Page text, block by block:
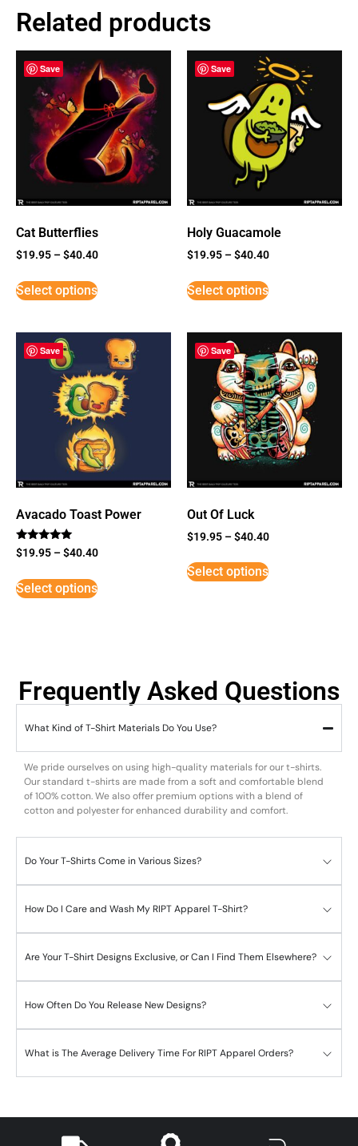
Related products
Save
Cat Butterflies
$19.95 –$40.40
Select options
Save
Holy Guacamole
$19.95 –$40.40
Select options
Save
Avacado Toast Power
Rated
5
$19.95 –$40.40
Select options
Save
Out Of Luck
$19.95 –$40.40
Select options
Frequently Asked Questions
What Kind of T-Shirt Materials Do You Use?
We pride ourselves on using high-quality materials for our t-shirts.
Our standard t-shirts are made from a soft and comfortable blend
of 100% cotton. We also offer premium options with a blend of
cotton and polyester for enhanced durability and comfort.
Do Your T-Shirts Come in Various Sizes?
How Do I Care and Wash My RIPT Apparel T-Shirt?
Are Your T-Shirt Designs Exclusive, or Can I Find Them Elsewhere?
How Often Do You Release New Designs?
What is The Average Delivery Time For RIPT Apparel Orders?